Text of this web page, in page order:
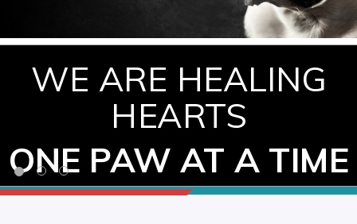
WE ARE HEALING
HEARTS
ONE PAW AT A TIME